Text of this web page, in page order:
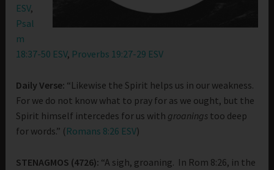
ESV,
Psal
m
18:37-50 ESV, Proverbs 19:27-29 ESV
Daily Verse: “Likewise the Spirit helps us in our weakness.
For we do not know what to pray for as we ought, but the
Spirit himself intercedes for us with groanings too deep
for words.” ( Romans 8:26 ESV)
STENAGMOS (4726): “A sigh, groaning. In Rom 8:26, in the